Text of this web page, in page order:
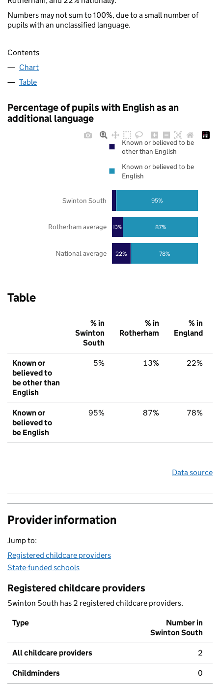
Numbers may not sum to 100%, due to a small number of
pupils with an unclassified language.
Contents
Chart
Table
Percentage of pupils with English as an
additional language
22%
13%
78%
87%
95%
National average
Rotherham average
Swinton South
Known or believed to be
other than English
Known or believed to be
English
Table
% in
Swinton
South
% in
Rotherham
% in
England
Known or
believed to
be other than
English
5% 13% 22%
Known or
believed to
be English
95% 87% 78%
Data source
Provider information
Jump to:
Registered childcare providers
State-funded schools
Registered childcare providers
Swinton South has 2 registered childcare providers.
Type
Number in
Swinton South
All childcare providers 2
Childminders 0